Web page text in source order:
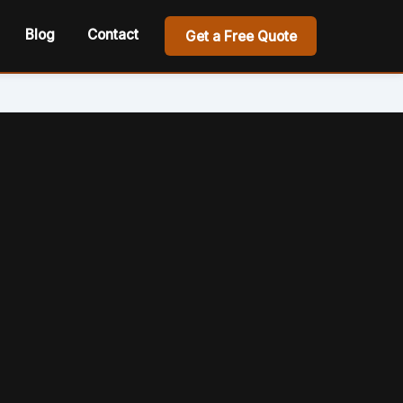
Blog Contact Get a Free Quote